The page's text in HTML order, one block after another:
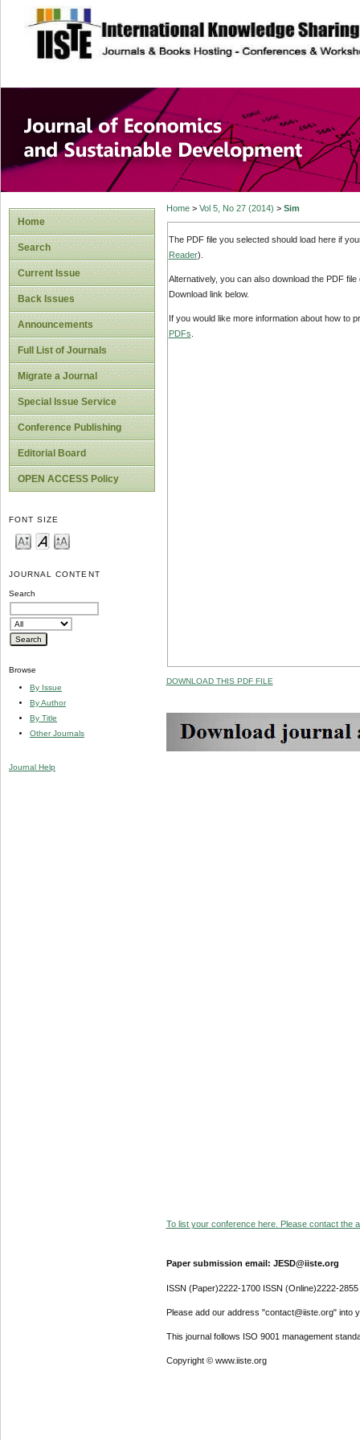
site description
Journal of
Development
Home
Search
Current Issue
Back Issues
Announcements
Full List of Journals
Migrate a Journal
Special Issue Service
Conference Publishing
Editorial Board
OPEN ACCESS Policy
FONT SIZE
JOURNAL CONTENT
Search
Browse
By Issue
By Author
By Title
Other Journals
Journal Help
Home> Vol 5, No 27 (2014) > Sim
The PDF file you selected should load here if
Reader).
Alternatively, you can also download the PDF
Download link below.
If you would like more information about how to
PDFs
DOWNLOAD THIS PDF FILE
To list your conference here. Please contact the
Paper submission email: JESD@iiste.org
ISSN (Paper)2222-1700 ISSN (Online)2222-2855
Please add our address "contact@iiste.org" into
This journal follows ISO 9001 management
Copyright © www.iiste.org